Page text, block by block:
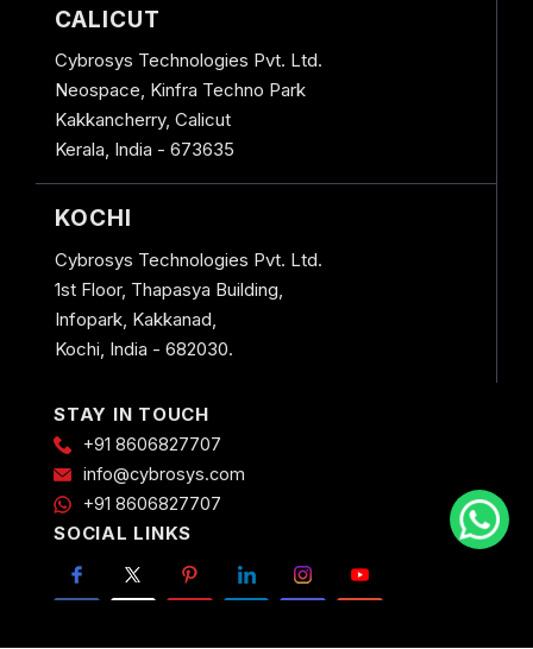
CALICUT
Cybrosys Technologies Pvt. Ltd.
Neospace, Kinfra Techno Park
Kakkancherry, Calicut
Kerala, India - 673635
KOCHI
Cybrosys Technologies Pvt. Ltd.
1st Floor, Thapasya Building,
Infopark, Kakkanad,
Kochi, India - 682030.
STAY IN TOUCH
+91 8606827707
info@cybrosys.com
+91 8606827707
SOCIAL LINKS